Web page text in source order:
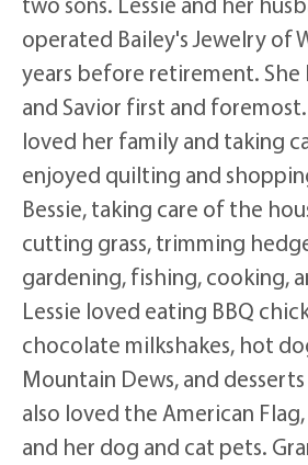
operated Bailey's Jewelry of
years before retirement.
and Savior first and foremost.
loved her family and taking
enjoyed quilting and
Bessie, taking care of the
cutting grass, trimming
gardening, fishing, cooking,
Lessie loved eating BBQ
chocolate milkshakes, hot
Mountain Dews, and
also loved the American
and her dog and cat pets.